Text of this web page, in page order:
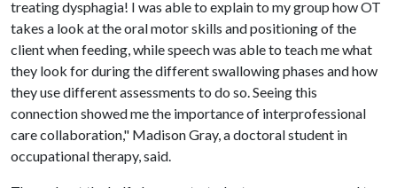
treating dysphagia! I was able to explain to my group how OT
takes a look at the oral motor skills and positioning of the
client when feeding, while speech was able to teach me what
they look for during the different swallowing phases and how
they use different assessments to do so. Seeing this
connection showed me the importance of interprofessional
care collaboration," Madison Gray, a doctoral student in
occupational therapy, said.